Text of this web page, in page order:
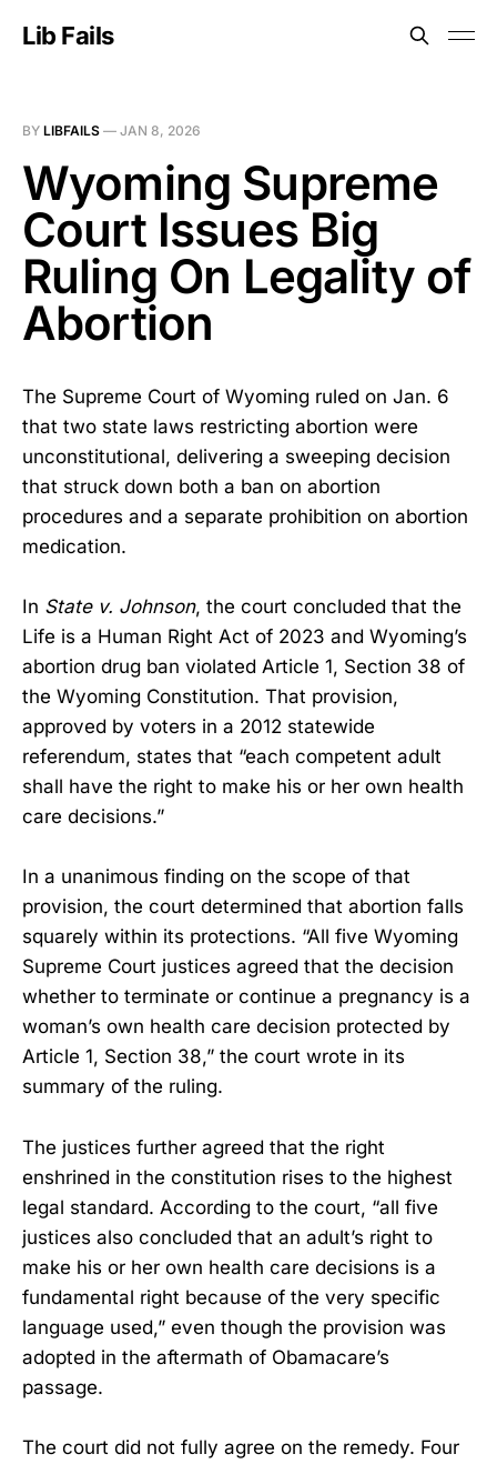
Lib Fails
BY LIBFAILS — JAN 8, 2026
Wyoming Supreme
Court Issues Big
Ruling On Legality of
Abortion
The Supreme Court of Wyoming ruled on Jan. 6
that two state laws restricting abortion were
unconstitutional, delivering a sweeping decision
that struck down both a ban on abortion
procedures and a separate prohibition on abortion
medication.
In State v. Johnson, the court concluded that the
Life is a Human Right Act of 2023 and Wyoming’s
abortion drug ban violated Article 1, Section 38 of
the Wyoming Constitution. That provision,
approved by voters in a 2012 statewide
referendum, states that “each competent adult
shall have the right to make his or her own health
care decisions.”
In a unanimous finding on the scope of that
provision, the court determined that abortion falls
squarely within its protections. “All five Wyoming
Supreme Court justices agreed that the decision
whether to terminate or continue a pregnancy is a
woman’s own health care decision protected by
Article 1, Section 38,” the court wrote in its
summary of the ruling.
The justices further agreed that the right
enshrined in the constitution rises to the highest
legal standard. According to the court, “all five
justices also concluded that an adult’s right to
make his or her own health care decisions is a
fundamental right because of the very specific
language used,” even though the provision was
adopted in the aftermath of Obamacare’s
passage.
The court did not fully agree on the remedy. Four